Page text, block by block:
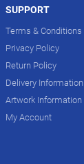
SUPPORT
Terms & Conditions
Privacy Policy
Return Policy
Delivery Information
Artwork Information
My Account